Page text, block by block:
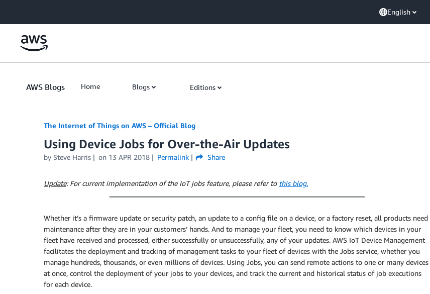
English
AWS Blogs Home Blogs Editions
The Internet of Things on AWS – Official Blog
Using Device Jobs for Over-the-Air Updates
by Steve Harris on 13 APR 2018 Permalink Share
Update: For current implementation of the IoT jobs feature, please refer to this blog.
Whether it’s a firmware update or security patch, an update to a config file on a device, or a factory reset, all products need
maintenance after they are in your customers’ hands. And to manage your fleet, you need to know which devices in your
fleet have received and processed, either successfully or unsuccessfully, any of your updates. AWS IoT Device Management
facilitates the deployment and tracking of management tasks to your fleet of devices with the Jobs service, whether you
manage hundreds, thousands, or even millions of devices. Using Jobs, you can send remote actions to one or many devices
at once, control the deployment of your jobs to your devices, and track the current and historical status of job executions
for each device.